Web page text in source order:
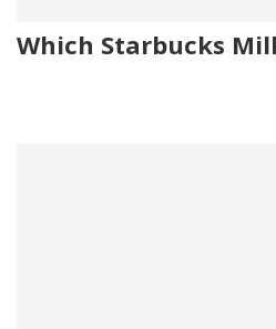
Which Starbucks